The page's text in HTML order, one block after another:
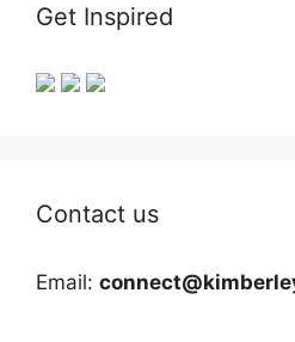
Get Inspired
Contact us
Email: